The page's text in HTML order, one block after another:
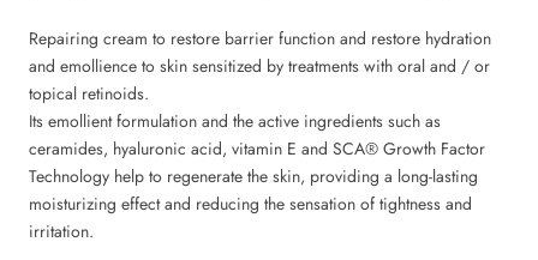
Repairing cream to restore barrier function and restore hydration
and emollience to skin sensitized by treatments with oral and / or
topical retinoids.
Its emollient formulation and the active ingredients such as
ceramides, hyaluronic acid, vitamin E and SCA® Growth Factor
Technology help to regenerate the skin, providing a long-lasting
moisturizing effect and reducing the sensation of tightness and
irritation.